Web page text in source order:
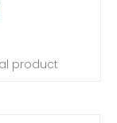
product